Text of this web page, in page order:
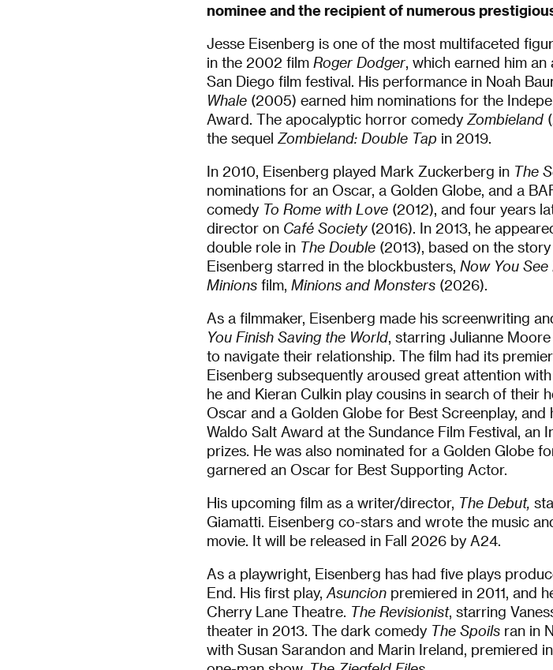
nominee and the recipient of numerous
Jesse Eisenberg is one of the most multifaceted
in the 2002 film Roger Dodger , which earned him
San Diego film festival. His performance in Noah
Whale (2005) earned him nominations for the
Award. The apocalyptic horror comedy Zombieland
the sequel Zombieland: Double Tap in 2019.
In 2010, Eisenberg played Mark Zuckerberg in The
nominations for an Oscar, a Golden Globe, and a
comedy To Rome with Love (2012), and four years
director on Café Society(2016). In 2013, he
double role in The Double (2013), based on the
Eisenberg starred in the blockbusters, Now You See
Minions film, Minions and Monsters (2026).
As a filmmaker, Eisenberg made his screenwriting
You Finish Saving the World , starring Julianne
to navigate their relationship. The film had its
Eisenberg subsequently aroused great attention with
he and Kieran Culkin play cousins in search of their
Oscar and a Golden Globe for Best Screenplay,
Waldo Salt Award at the Sundance Film Festival,
prizes. He was also nominated for a Golden Globe
garnered an Oscar for Best Supporting Actor.
His upcoming film as a writer/director, The Debut,
Giamatti. Eisenberg co-stars and wrote the music
movie. It will be released in Fall 2026 by A24.
As a playwright, Eisenberg has had five plays
End. His first play, Asuncion premiered in 2011, and
Cherry Lane Theatre. The Revisionist, starring
theater in 2013. The dark comedy The Spoils ran in
with Susan Sarandon and Marin Ireland, premiered